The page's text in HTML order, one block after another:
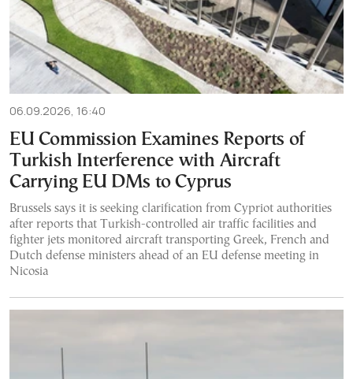
06.09.2026, 16:40
EU Commission Examines Reports of
Turkish Interference with Aircraft
Carrying EU DMs to Cyprus
Brussels says it is seeking clarification from Cypriot authorities
after reports that Turkish-controlled air traffic facilities and
fighter jets monitored aircraft transporting Greek, French and
Dutch defense ministers ahead of an EU defense meeting in
Nicosia